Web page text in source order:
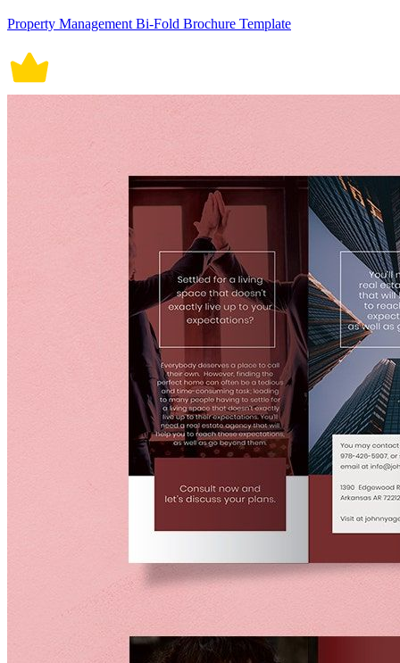
Property Management Bi-Fold Brochure Template